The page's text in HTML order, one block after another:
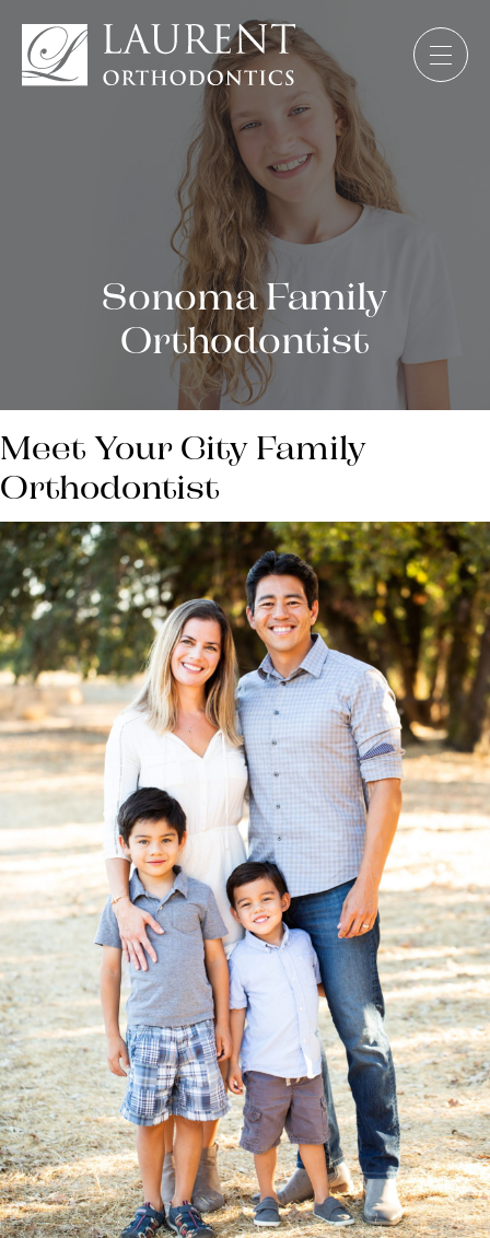
Sonoma Family
Orthodontist
Meet Your City Family
Orthodontist